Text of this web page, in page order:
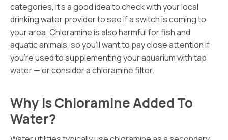
categories, it’s a good idea to check with your local
drinking water provider to see if a switch is coming to
your area. Chloramine is also harmful for fish and
aquatic animals, so you’ll want to pay close attention if
you’re used to supplementing your aquarium with tap
water — or consider a chloramine filter.
Why Is Chloramine Added To
Water?